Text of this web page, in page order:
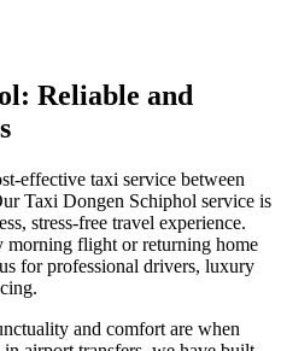
Reliable and
effective taxi service between
Taxi Dongen Schiphol service is
stress-free travel experience.
morning flight or returning home
for professional drivers, luxury
and comfort are when